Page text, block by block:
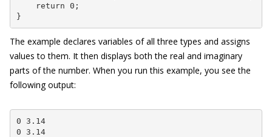
    return 0;
}
The example declares variables of all three types and assigns
values to them. It then displays both the real and imaginary
parts of the number. When you run this example, you see the
following output:
0 3.14
0 3.14